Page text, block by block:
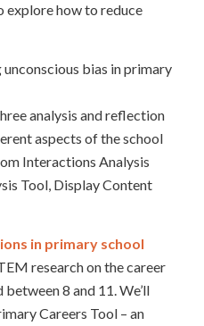
explore how to reduce
bias in primary
analysis and reflection
aspects of the school
Interactions Analysis
Tool, Display Content
in primary school
research on the career
8 and 11. We’ll
Careers Tool – an